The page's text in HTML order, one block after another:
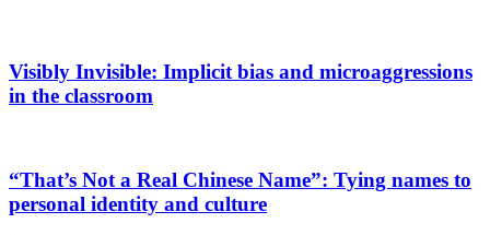
Visibly Invisible: Implicit bias and microaggressions
in the classroom
“That’s Not a Real Chinese Name”: Tying names to
personal identity and culture